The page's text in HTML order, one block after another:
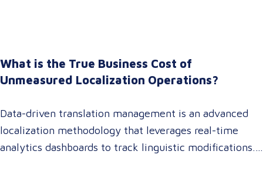
What is the True Business Cost of
Unmeasured Localization Operations?
Data-driven translation management is an advanced
localization methodology that leverages real-time
analytics dashboards to track linguistic modifications.